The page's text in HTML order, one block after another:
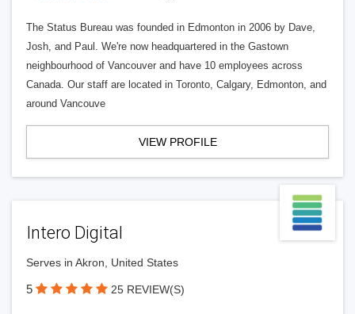
The Status Bureau was founded in Edmonton in 2006 by Dave,
Josh, and Paul. We're now headquartered in the Gastown
neighbourhood of Vancouver and have 10 employees across
Canada. Our staff are located in Toronto, Calgary, Edmonton, and
around Vancouve
VIEW PROFILE
Intero Digital
Serves in Akron, United States
5 25 REVIEW(S)